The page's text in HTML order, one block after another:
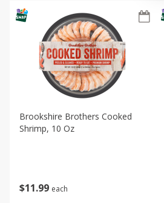
$11 99 each
Brookshire Brothers Cooked
Shrimp, 10 Oz